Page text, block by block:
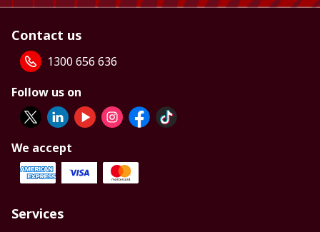
Contact us
1300 656 636
Follow us on
We accept
Services